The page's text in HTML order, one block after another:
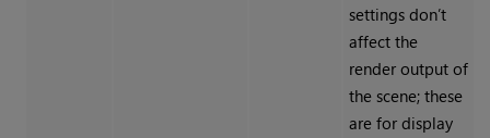
settings don’t
affect the
render output of
the scene; these
are for display